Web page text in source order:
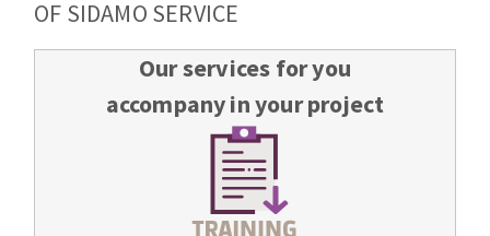
OF SIDAMO SERVICE
Our services for you
accompany in your project